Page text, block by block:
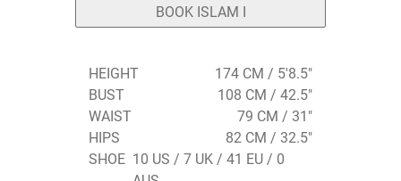
BOOK ISLAM I
HEIGHT
174 CM / 5'8.5"
BUST
108 CM / 42.5"
WAIST
79 CM / 31"
HIPS
82 CM / 32.5"
SHOE 10 US / 7 UK / 41 EU / 0